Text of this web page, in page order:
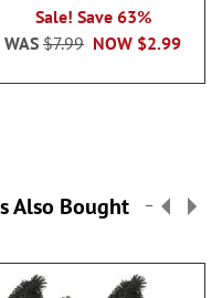
Sale! Save 63%
NOW $2.99
WAS $7.99
Also Bought